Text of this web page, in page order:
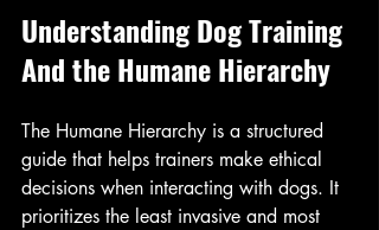
Understanding Dog Training
And the Humane Hierarchy
The Humane Hierarchy is a structured
guide that helps trainers make ethical
decisions when interacting with dogs. It
prioritizes the least invasive and most